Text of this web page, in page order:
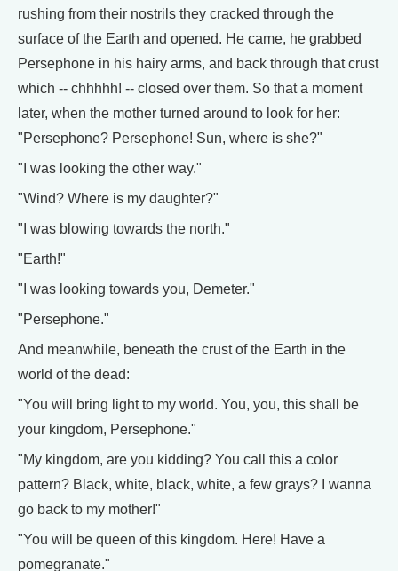
rushing from their nostrils they cracked through the
surface of the Earth and opened. He came, he grabbed
Persephone in his hairy arms, and back through that crust
which -- chhhhh! -- closed over them. So that a moment
later, when the mother turned around to look for her:
"Persephone? Persephone! Sun, where is she?"
"I was looking the other way."
"Wind? Where is my daughter?"
"I was blowing towards the north."
"Earth!"
"I was looking towards you, Demeter."
"Persephone."
And meanwhile, beneath the crust of the Earth in the
world of the dead:
"You will bring light to my world. You, you, this shall be
your kingdom, Persephone."
"My kingdom, are you kidding? You call this a color
pattern? Black, white, black, white, a few grays? I wanna
go back to my mother!"
"You will be queen of this kingdom. Here! Have a
pomegranate."